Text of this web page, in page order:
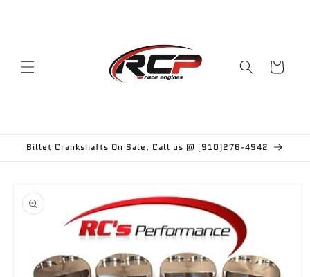
Cart
Billet Crankshafts On Sale, Call us @ (910)276-4942
product
information